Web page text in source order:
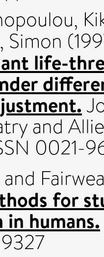
Simon
life-
and
0021-
and
for
humans.